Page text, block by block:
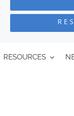
RESOURCES